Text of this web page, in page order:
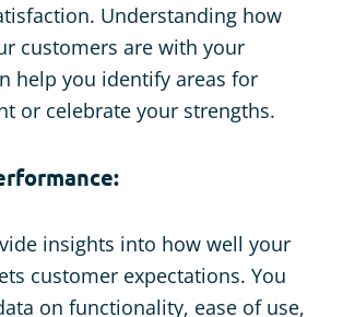
Understanding how
customers are with your
help you identify areas for
or celebrate your strengths.
insights into how well your
customer expectations. You
on functionality, ease of use,